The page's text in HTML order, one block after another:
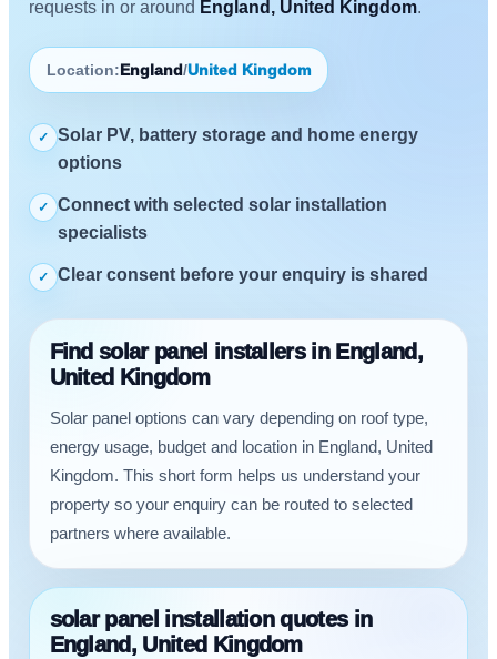
requests in or around England, United Kingdom.
Location: England/United Kingdom
✓
Solar PV, battery storage and home energy
options
✓
Connect with selected solar installation
specialists
✓ Clear consent before your enquiry is shared
Find solar panel installers in England,
United Kingdom
Solar panel options can vary depending on roof type,
energy usage, budget and location in England, United
Kingdom. This short form helps us understand your
property so your enquiry can be routed to selected
partners where available.
solar panel installation quotes in
England, United Kingdom